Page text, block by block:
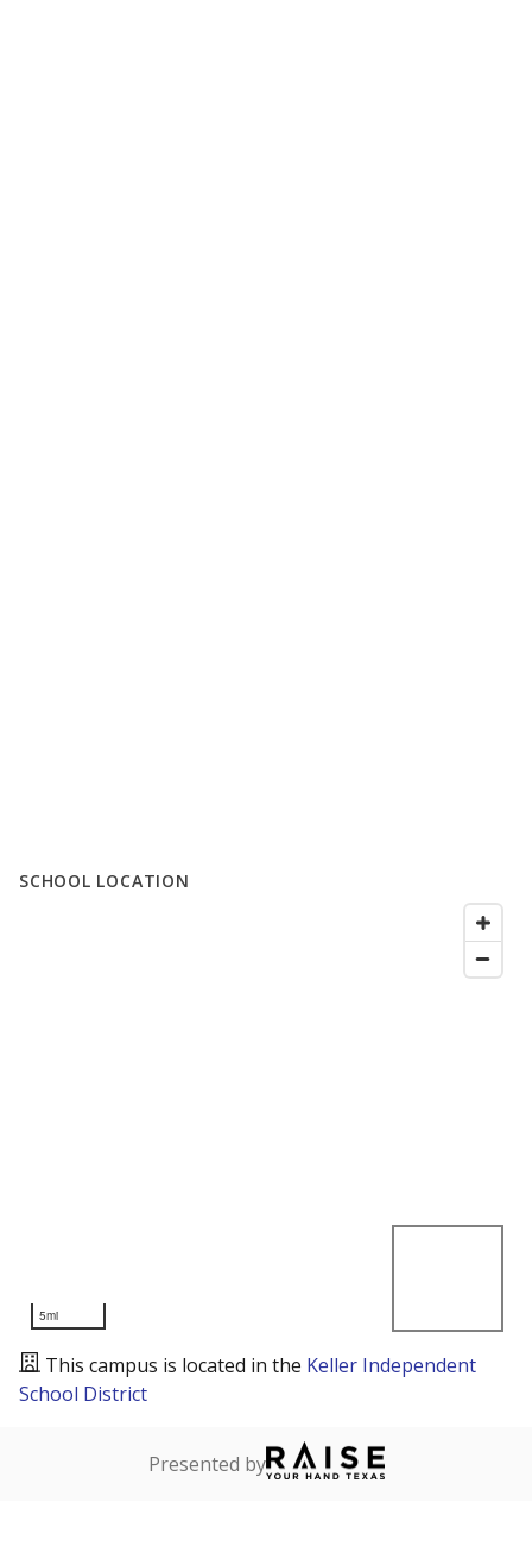
SCHOOL LOCATION
5mi
This campus is located in the Keller Independent
School District
Presented by